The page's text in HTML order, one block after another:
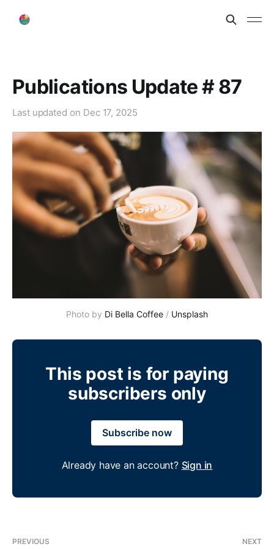
Publications Update # 87
Last updated on Dec 17, 2025
Photo by Di Bella Coffee / Unsplash
This post is for paying
subscribers only
Subscribe now
Already have an account? Sign in
PREVIOUS NEXT